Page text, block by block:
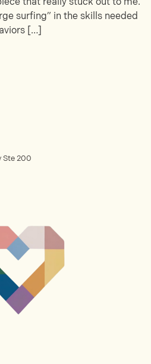
that really stuck out to me.
surfing” in the skills needed
[…]
Ste 200